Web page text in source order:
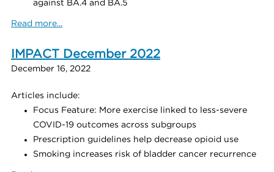
against BA.4 and BA.5
Read more...
IMPACT December 2022
December 16, 2022
Articles include:
Focus Feature: More exercise linked to less-severe
COVID-19 outcomes across subgroups
Prescription guidelines help decrease opioid use
Smoking increases risk of bladder cancer recurrence